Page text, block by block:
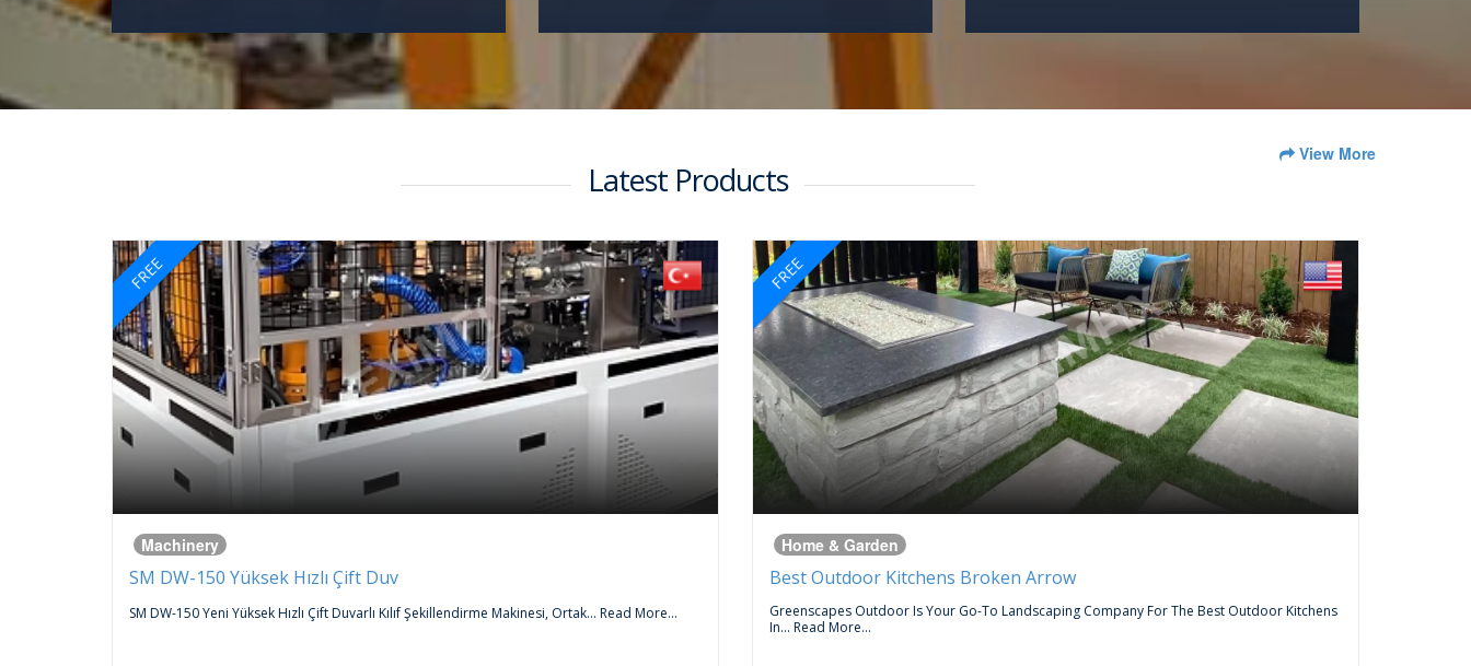
Latest Products
View More
FREE
Machinery
SM DW-150 Yüksek Hızlı Çift Duv
SM DW-150 Yeni Yüksek Hızlı Çift Duvarlı Kılıf Şekillendirme Makinesi, Ortak... Read More...
FREE
Home & Garden
Best Outdoor Kitchens Broken Arrow
Greenscapes Outdoor Is Your Go-To Landscaping Company For The Best Outdoor Kitchens
In... Read More...